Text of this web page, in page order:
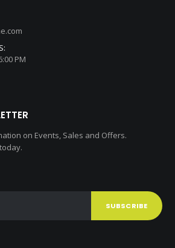
PM
on Events, Sales and Offers.